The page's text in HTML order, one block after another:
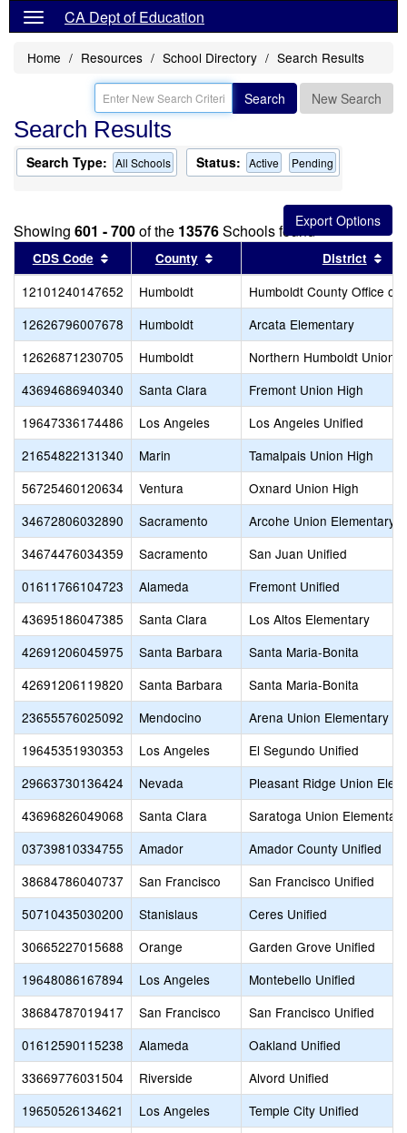
CA Dept of Education
Home Resources School Directory Search Results
Search New Search
Search Results
Search Type: All Schools Status: Active Pending
Showing 601 - 700of the 13576Schools found
CDS Code Sort results by this header
County Sort results by this header
District
12101240147652 Humboldt
Humboldt County Office of
12626796007678
Humboldt
Arcata Elementary
12626871230705
Humboldt
Northern Humboldt Union
43694686940340
Santa Clara
Fremont Union High
19647336174486
Los Angeles
Los Angeles Unified
21654822131340
Marin
Tamalpais Union High
56725460120634
Ventura
Oxnard Union High
34672806032890
Sacramento
Arcohe Union Elementary
34674476034359
Sacramento
San Juan Unified
01611766104723
Alameda
Fremont Unified
43695186047385
Santa Clara
Los Altos Elementary
42691206045975
Santa Barbara
Santa Maria-Bonita
42691206119820
Santa Barbara
Santa Maria-Bonita
23655576025092
Mendocino
Arena Union Elementary
19645351930353
Los Angeles
El Segundo Unified
29663730136424
Nevada
Pleasant Ridge Union
43696826049068
Santa Clara
Saratoga Union Elementary
03739810334755
Amador
Amador County Unified
38684786040737
San Francisco
San Francisco Unified
50710435030200
Stanislaus
Ceres Unified
30665227015688
Orange
Garden Grove Unified
19648086167894
Los Angeles
Montebello Unified
38684787019417
San Francisco
San Francisco Unified
01612590115238
Alameda
Oakland Unified
33669776031504
Riverside
Alvord Unified
19650526134621
Los Angeles
Temple City Unified